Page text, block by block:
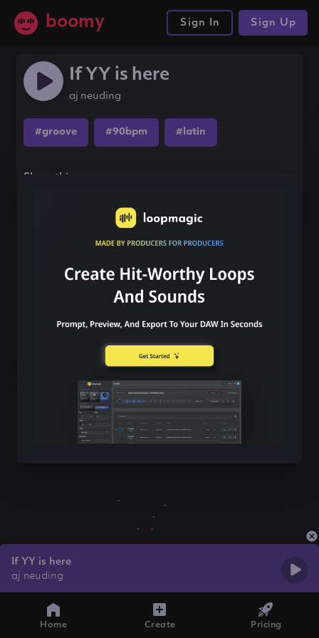
boomy Sign In Sign Up
If YY is here
aj neuding
#groove #90bpm #latin
Share this song
If YY is here
aj neuding
Home Create Pricing